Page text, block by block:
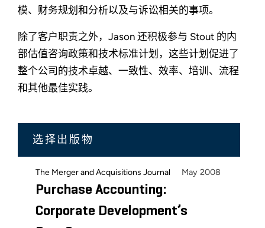
模、财务规划和分析以及与诉讼相关的事项。
除了客户职责之外，Jason 还积极参与 Stout 的内
部估值咨询政策和技术标准计划，这些计划促进了
整个公司的技术卓越、一致性、效率、培训、流程
和其他最佳实践。
选择出版物
The Merger and Acquisitions Journal May 2008
Purchase Accounting:
Corporate Development’s